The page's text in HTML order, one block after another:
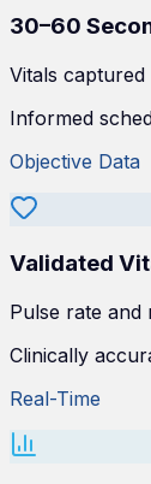
30–60
Vitals
Informed
Objective Data
Validated
Pulse rate and
Clinically
Real-Time